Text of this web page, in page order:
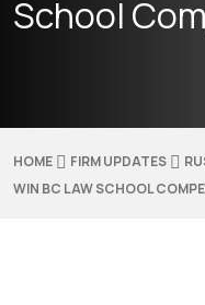
School
HOME FIRM UPDATES
WIN BC LAW SCHOOL